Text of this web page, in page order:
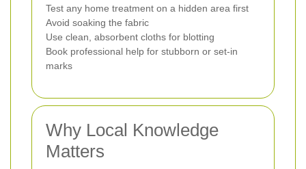
Test any home treatment on a hidden area first
Avoid soaking the fabric
Use clean, absorbent cloths for blotting
Book professional help for stubborn or set-in
marks
Why Local Knowledge
Matters